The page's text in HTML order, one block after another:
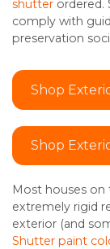
shutter ordered.
comply with
preservation
Shop
Shop
Most houses
extremely rigid
exterior (and
Shutter paint